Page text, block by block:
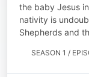
the baby Jesus
nativity is
Shepherds and
SEASON 1 /